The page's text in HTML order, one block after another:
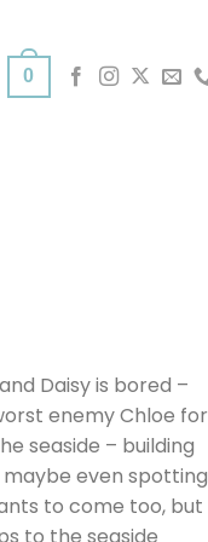
0
Daisy is bored –
enemy Chloe for
seaside – building
even spotting
to come too, but
to the seaside